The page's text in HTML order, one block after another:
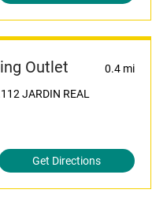
Outlet
0.4 mi
JARDIN REAL
Get Directions